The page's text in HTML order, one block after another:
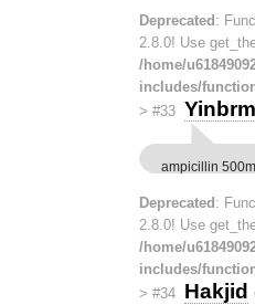
Deprecated :
2.8.0! Use
/home/
includes/
> #33 Yinbrm
ampicillin
Deprecated :
2.8.0! Use
/home/
includes/
> #34 Hakjid